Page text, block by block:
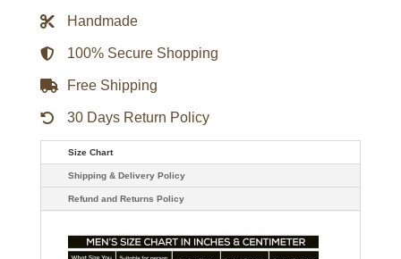
Bomber
quantity
Handmade
100% Secure Shopping
Free Shipping
30 Days Return Policy
Size Chart
Shipping & Delivery Policy
Refund and Returns Policy